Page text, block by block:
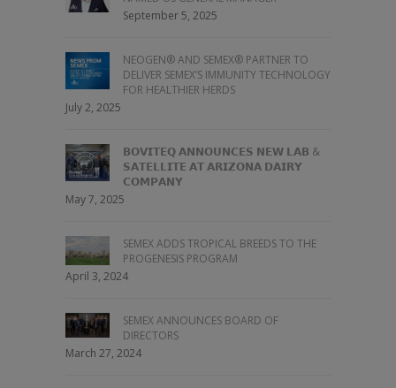
September 5, 2025
NEOGEN® AND SEMEX® PARTNER TO
DELIVER SEMEX’S IMMUNITY TECHNOLOGY
FOR HEALTHIER HERDS
July 2, 2025
𝗕𝗢𝗩𝗜𝗧𝗘𝗤 𝗔𝗡𝗡𝗢𝗨𝗡𝗖𝗘𝗦 𝗡𝗘𝗪 𝗟𝗔𝗕 &
𝗦𝗔𝗧𝗘𝗟𝗟𝗜𝗧𝗘 𝗔𝗧 𝗔𝗥𝗜𝗭𝗢𝗡𝗔 𝗗𝗔𝗜𝗥𝗬
𝗖𝗢𝗠𝗣𝗔𝗡𝗬
May 7, 2025
SEMEX ADDS TROPICAL BREEDS TO THE
PROGENESIS PROGRAM
April 3, 2024
SEMEX ANNOUNCES BOARD OF
DIRECTORS
March 27, 2024